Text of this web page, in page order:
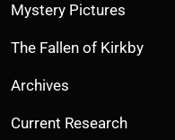
Mystery Pictures
The Fallen of Kirkby
Archives
Current Research